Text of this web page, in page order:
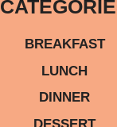
BREAKFAST
LUNCH
DINNER